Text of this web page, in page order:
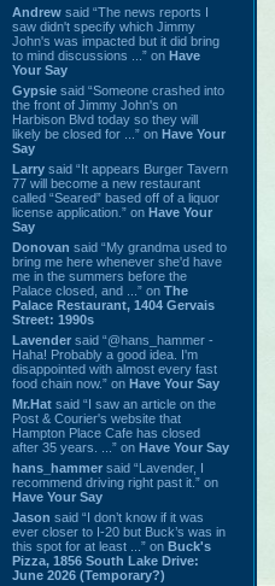
Andrew said “The news reports I
saw didn't specify which Jimmy
John's was impacted but it did bring
to mind discussions ...” on Have
Your Say
Gypsie said “Someone crashed into
the front of Jimmy John's on
Harbison Blvd today so they will
likely be closed for ...” on Have Your
Say
Larry said “It appears Burger Tavern
77 will become a new restaurant
called “Seared” based off of a liquor
license application.” on Have Your
Say
Donovan said “My grandma used to
bring me here whenever she'd have
me in the summers before the
Palace closed, and ...” on The
Palace Restaurant, 1404 Gervais
Street: 1990s
Lavender said “@hans_hammer -
Haha! Probably a good idea. I'm
disappointed with almost every fast
food chain now.” on Have Your Say
Mr.Hat said “I saw an article on the
Post & Courier's website that
Hampton Place Cafe has closed
after 35 years. ...” on Have Your Say
hans_hammer said “Lavender, I
recommend driving right past it.” on
Have Your Say
Jason said “I don’t know if it was
ever closer to I-20 but Buck’s was in
this spot for at least ...” on Buck's
Pizza, 1856 South Lake Drive:
June 2026 (Temporary?)